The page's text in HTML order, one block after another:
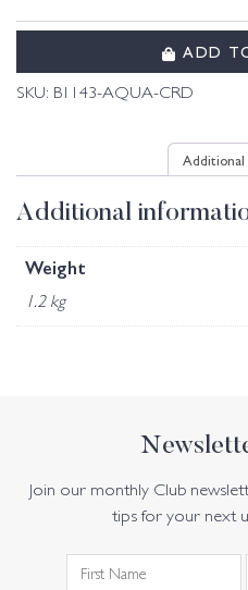
ADD
SKU: B1143-AQUA-CRD
Additional
Weight
1.2 kg
Join our monthly Club
tips for your next